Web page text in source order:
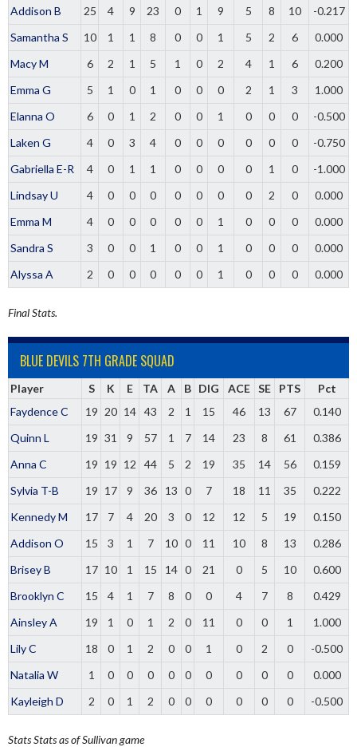
Addison B 25 4 9 23 0 1 9 5 8 10
-0.217
Samantha S
10 1 1 8 0 0 1 5 2 6
0.000
Macy M
6 2 1 5 1 0 2 4 1 6
0.200
Emma G
5 1 0 1 0 0 0 2 1 3
1.000
Elanna O
6 0 1 2 0 0 1 0 0 0
-0.500
Laken G
4 0 3 4 0 0 0 0 0 0
-0.750
Gabriella E-R
4 0 1 1 0 0 0 0 1 0
-1.000
Lindsay U
4 0 0 0 0 0 0 0 2 0
0.000
Emma M
4 0 0 0 0 0 1 0 0 0
0.000
Sandra S
3 0 0 1 0 0 1 0 0 0
0.000
Alyssa A
2 0 0 0 0 0 1 0 0 0 0.000
Final Stats.
BLUE DEVILS 7TH GRADE SQUAD
Player S K E TA A B DIG ACE SE PTS
Pct
Faydence C
19 20 14 43 2 1 15 46 13 67
0.140
Quinn L
19 31 9 57 1 7 14 23 8 61
0.386
Anna C
19 19 12 44 5 2 19 35 14 56
0.159
Sylvia T-B
19 17 9 36 13 0 7 18 11 35
0.222
Kennedy M
17 7 4 20 3 0 12 12 5 19
0.150
Addison O
15 3 1 7 10 0 11 10 8 13
0.286
Brisey B
17 10 1 15 14 0 21 0 5 10
0.600
Brooklyn C
15 4 1 7 8 0 0 4 7 8
0.429
Ainsley A
19 1 0 1 2 0 11 0 0 1
1.000
Lily C
18 0 1 2 0 0 1 0 2 0
-0.500
Natalia W
1 0 0 0 0 0 0 0 0 0
0.000
Kayleigh D
2 0 1 2 0 0 0 0 0 0 -0.500
StatsStats as of Sullivan game